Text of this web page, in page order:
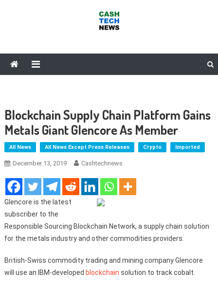
Blockchain Supply Chain Platform Gains
Metals Giant Glencore As Member
All News All News Except Press Releases Crypto Imported
December 13, 2019 Cashtechnews
Glencore is the latest
subscriber to the
Responsible Sourcing Blockchain Network, a supply chain solution
for the metals industry and other commodities providers.
British-Swiss commodity trading and mining company Glencore
will use an IBM-developed blockchain solution to track cobalt.